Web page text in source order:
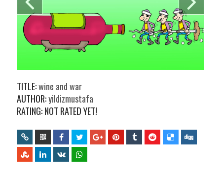
TITLE:wine and war
AUTHOR:yildizmustafa
RATING: NOT RATED YET!